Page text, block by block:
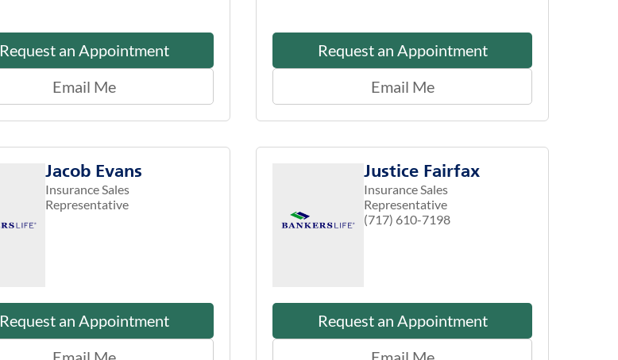
Request an Appointment
Email Me
Request an Appointment
Email Me
Jacob Evans
Insurance Sales
Representative
Request an Appointment
Justice Fairfax
Insurance Sales
Representative
(717) 610-7198
Request an Appointment